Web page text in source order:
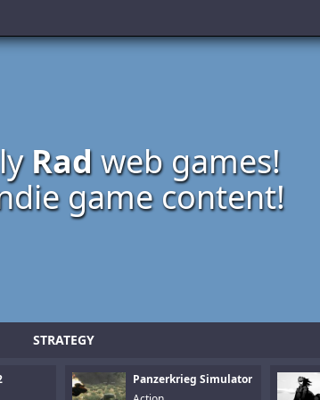
Radweb games!
game content!
STRATEGY
Panzerkrieg Simulator